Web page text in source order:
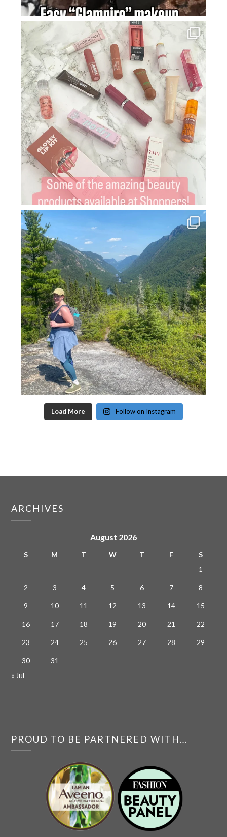
Load More Follow on Instagram
ARCHIVES
August 2026
S M T W T F
S
1
2 3 4 5 6 7 8
9 10 11 12 13 14 15
16 17 18 19 20 21 22
23 24 25 26 27 28 29
30
31
« Jul
PROUD TO BE PARTNERED WITH…